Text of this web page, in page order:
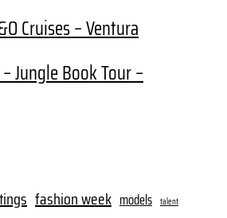
Cruises – Ventura
Jungle Book Tour –
fashion week models talent